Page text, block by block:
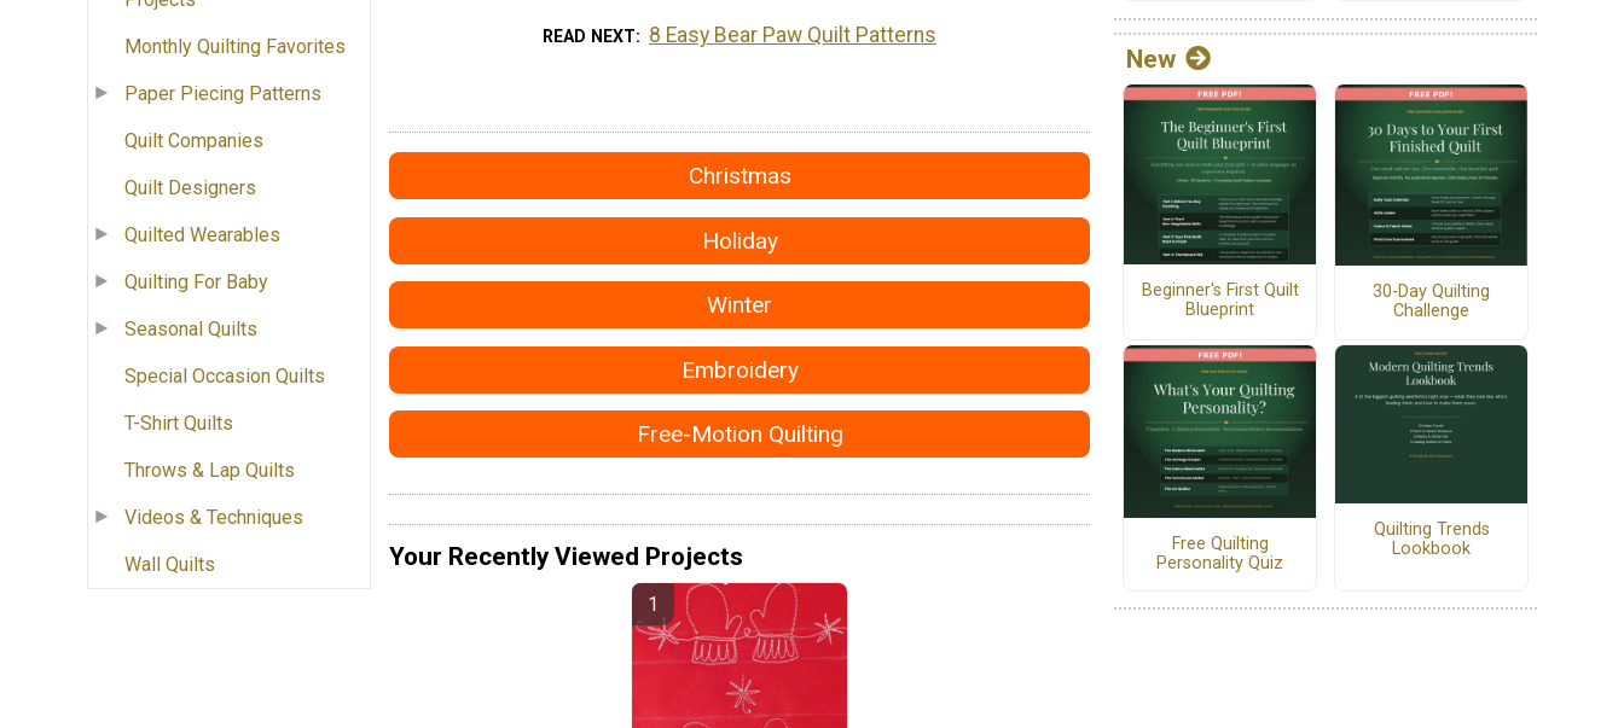
Monthly Quilting Favorites
Paper Piecing Patterns
Quilt Companies
Quilt Designers
Quilted Wearables
Quilting For Baby
Seasonal Quilts
Special Occasion Quilts
T-Shirt Quilts
Throws & Lap Quilts
Videos & Techniques
Wall Quilts
READ NEXT 8 Easy Bear Paw Quilt Patterns
Christmas
Holiday
Winter
Embroidery
Free-Motion Quilting
Your Recently Viewed Projects
New
Beginner's First Quilt
Blueprint
30-Day Quilting
Challenge
Free Quilting
Personality Quiz
Quilting Trends
Lookbook